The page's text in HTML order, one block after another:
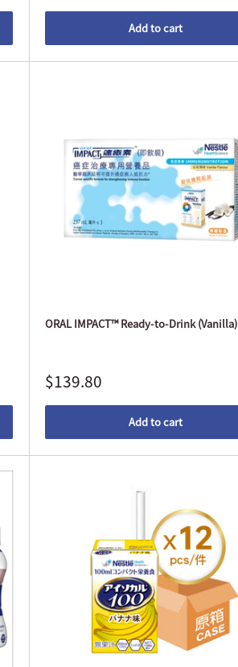
Add to cart
ORAL IMPACT™ Ready-to-Drink (Vanilla)
$139.80
Add to cart